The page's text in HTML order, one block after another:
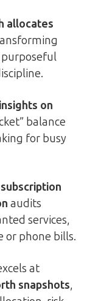
allocates
on
balance
for busy
subscription
audits
services,
or phone bills.
at
snapshots,